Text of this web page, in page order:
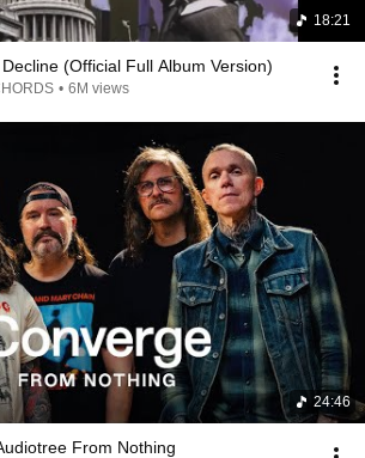
18:21
(Official Full Album Version)
• 6M views
24:46
From Nothing